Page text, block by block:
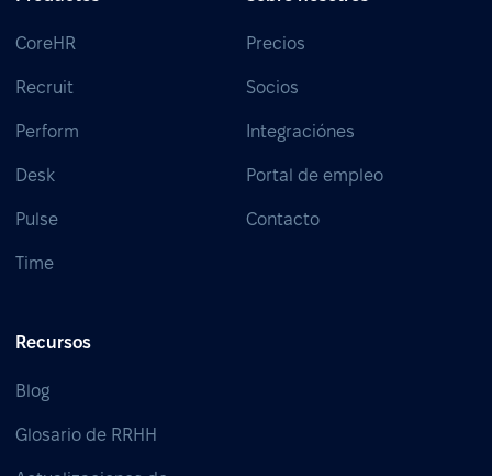
CoreHR
Recruit
Perform
Desk
Pulse
Time
Precios
Socios
Integraciónes
Portal de empleo
Contacto
Recursos
Blog
Glosario de RRHH